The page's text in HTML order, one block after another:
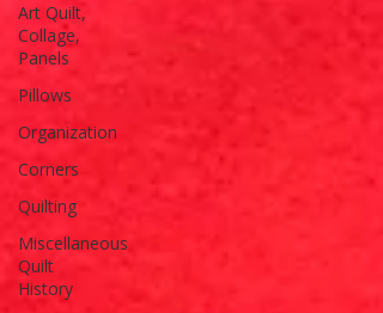
Art Quilt,
Collage,
Panels
Pillows
Organization
Corners
Quilting
Miscellaneous
Quilt
History